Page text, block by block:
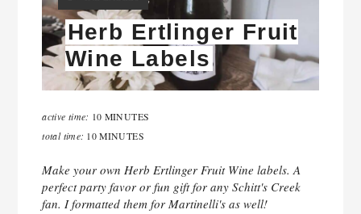
Herb Ertlinger Fruit
Wine Labels
active time: 10 MINUTES
total time: 10 MINUTES
Make your own Herb Ertlinger Fruit Wine labels. A
perfect party favor or fun gift for any Schitt's Creek
fan. I formatted them for Martinelli's as well!